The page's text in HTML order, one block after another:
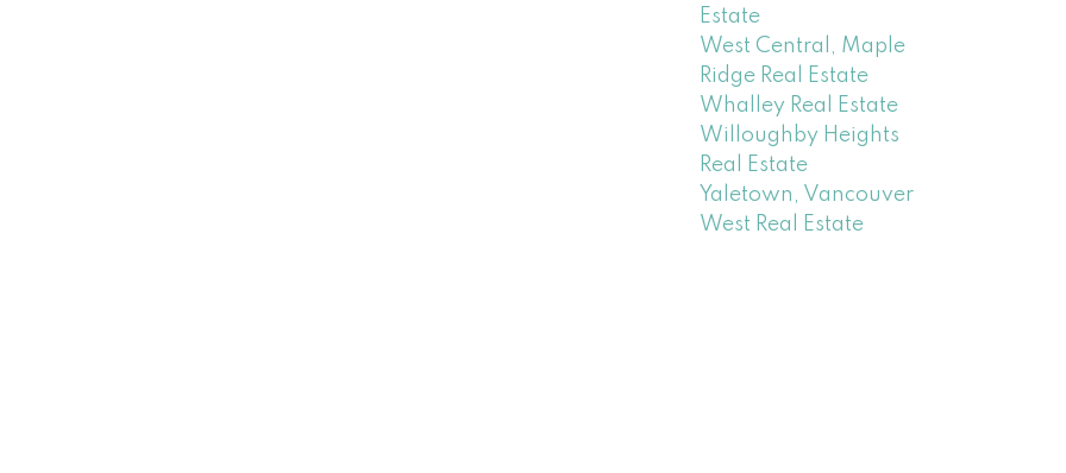
Estate
West Central, Maple
Ridge Real Estate
Whalley Real Estate
Willoughby Heights
Real Estate
Yaletown, Vancouver
West Real Estate